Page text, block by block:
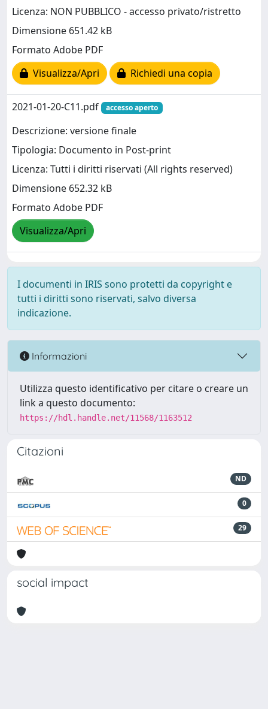
Licenza: NON PUBBLICO - accesso privato/ristretto
Dimensione 651.42 kB
Formato Adobe PDF
Visualizza/Apri
Richiedi una copia
2021-01-20-C11.pdf accesso aperto
Descrizione: versione finale
Tipologia: Documento in Post-print
Licenza: Tutti i diritti riservati (All rights reserved)
Dimensione 652.32 kB
Formato Adobe PDF
Visualizza/Apri
I documenti in IRIS sono protetti da copyright e
tutti i diritti sono riservati, salvo diversa
indicazione.
Informazioni
Utilizza questo identificativo per citare o creare un
link a questo documento:
https://hdl.handle.net/11568/1163512
Citazioni
ND
0
29
social impact